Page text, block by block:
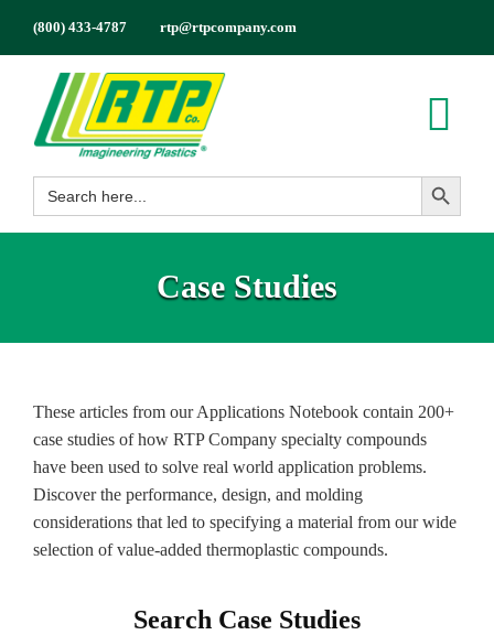
(800) 433-4787 rtp@rtpcompany.com
Products
Markets
Employment
Contact
Search
for:
Search Button
Case Studies
These articles from our Applications Notebook contain 200+
case studies of how RTP Company specialty compounds
have been used to solve real world application problems.
Discover the performance, design, and molding
considerations that led to specifying a material from our wide
selection of value-added thermoplastic compounds.
Search Case Studies